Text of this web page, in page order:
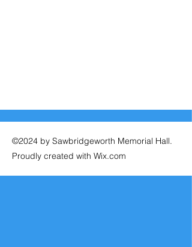
©2024 by Sawbridgeworth Memorial Hall.
Proudly created with Wix.com